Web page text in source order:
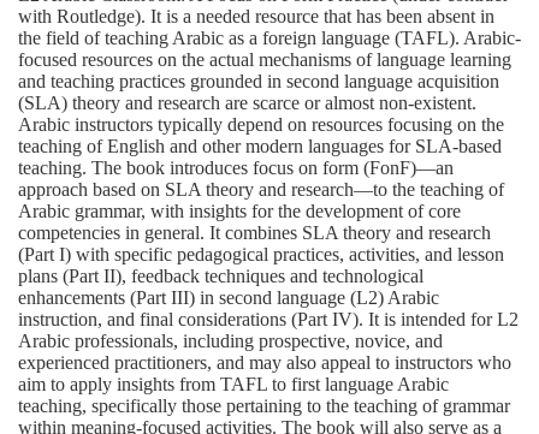
with Routledge). It is a needed resource that has been absent in
the field of teaching Arabic as a foreign language (TAFL). Arabic-
focused resources on the actual mechanisms of language learning
and teaching practices grounded in second language acquisition
(SLA) theory and research are scarce or almost non-existent.
Arabic instructors typically depend on resources focusing on the
teaching of English and other modern languages for SLA-based
teaching. The book introduces focus on form (FonF)—an
approach based on SLA theory and research—to the teaching of
Arabic grammar, with insights for the development of core
competencies in general. It combines SLA theory and research
(Part I) with specific pedagogical practices, activities, and lesson
plans (Part II), feedback techniques and technological
enhancements (Part III) in second language (L2) Arabic
instruction, and final considerations (Part IV). It is intended for L2
Arabic professionals, including prospective, novice, and
experienced practitioners, and may also appeal to instructors who
aim to apply insights from TAFL to first language Arabic
teaching, specifically those pertaining to the teaching of grammar
within meaning-focused activities. The book will also serve as a